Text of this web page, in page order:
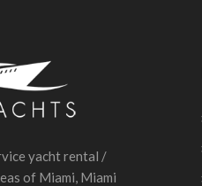
yacht rental /
of Miami, Miami